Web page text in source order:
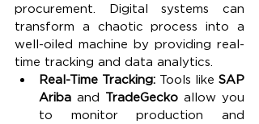
procurement. Digital systems can
transform a chaotic process into a
well-oiled machine by providing real-
time tracking and data analytics.
Real-Time Tracking: Tools like SAP
Ariba and TradeGecko allow you
to monitor production and